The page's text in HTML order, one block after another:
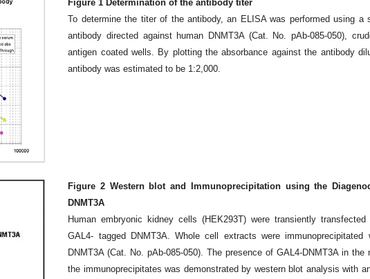
Figure 1 Determination of the antibody titer
To determine the titer of the antibody, an ELISA was performed using a
antibody directed against human DNMT3A (Cat. No. pAb-085-050),
antigen coated wells. By plotting the absorbance against the antibody
antibody was estimated to be 1:2,000.
Figure 2 Western blot and Immunoprecipitation using the
DNMT3A
Human embryonic kidney cells (HEK293T) were transiently
GAL4- tagged DNMT3A. Whole cell extracts were
DNMT3A (Cat. No. pAb-085-050). The presence of GAL4-DNMT3A in
the immunoprecipitates was demonstrated by western blot analysis with